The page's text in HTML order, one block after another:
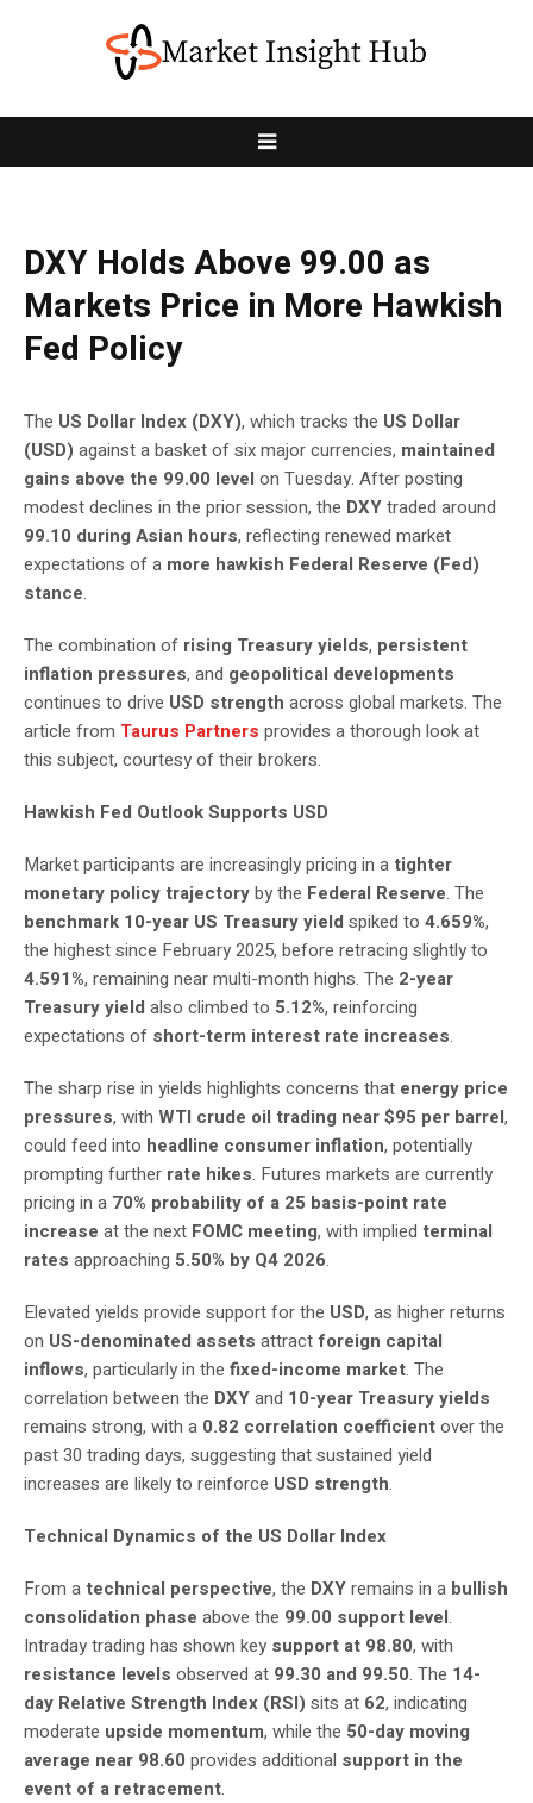
DXY Holds Above 99.00 as
Markets Price in More Hawkish
Fed Policy
The US Dollar Index (DXY), which tracks the US Dollar
(USD) against a basket of six major currencies, maintained
gains above the 99.00 level on Tuesday. After posting
modest declines in the prior session, the DXYtraded around
99.10 during Asian hours, reflecting renewed market
expectations of a more hawkish Federal Reserve (Fed)
stance.
The combination of rising Treasury yields, persistent
inflation pressures, and geopolitical developments
continues to drive USD strength across global markets. The
article from Taurus Partners provides a thorough look at
this subject, courtesy of their brokers.
Hawkish Fed Outlook Supports USD
Market participants are increasingly pricing in atighter
monetary policy trajectoryby the Federal Reserve. The
benchmark 10-year US Treasury yield spiked to 4.659%,
the highest since February 2025, before retracing slightly to
4.591%, remaining near multi-month highs. The 2-year
Treasury yield also climbed to 5.12%, reinforcing
expectations of short-term interest rate increases.
The sharp rise in yields highlights concerns that energy price
pressures, with WTI crude oil trading near $95 per barrel,
could feed into headline consumer inflation, potentially
prompting further rate hikes. Futures markets are currently
pricing in a 70% probability of a 25 basis-point rate
increase at the next FOMC meeting, with implied terminal
rates approaching 5.50% by Q4 2026.
Elevated yields provide support for the USD, as higher returns
on US-denominated assets attractforeign capital
inflows, particularly in the fixed-income market. The
correlation between the DXYand 10-year Treasury yields
remains strong, with a 0.82 correlation coefficientover the
past 30 trading days, suggesting that sustained yield
increases are likely to reinforce USD strength.
Technical Dynamics of the US Dollar Index
From atechnical perspective, the DXYremains in a bullish
consolidation phase above the 99.00 support level.
Intraday trading has shown key support at 98.80, with
resistance levels observed at 99.30 and 99.50. The 14-
day Relative Strength Index (RSI) sits at 62, indicating
moderate upside momentum, while the 50-day moving
average near 98.60 provides additional support in the
event of a retracement.